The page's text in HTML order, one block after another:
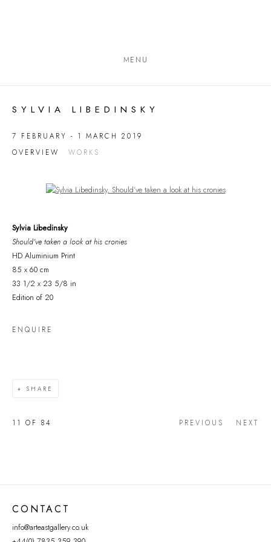
MENU
SYLVIA LIBEDINSKY
7 FEBRUARY - 1 MARCH 2019
OVERVIEW
WORKS
Open a larger version of the following image in a popup:
Sylvia Libedinsky
Should've taken a look at his cronies
HD Aluminium Print
85 x 60 cm
33 1/2 x 23 5/8 in
Edition of 20
ENQUIRE
SHARE
PREVIOUS NEXT
11 OF 84
CONTACT
info@arteastgallery.co.uk